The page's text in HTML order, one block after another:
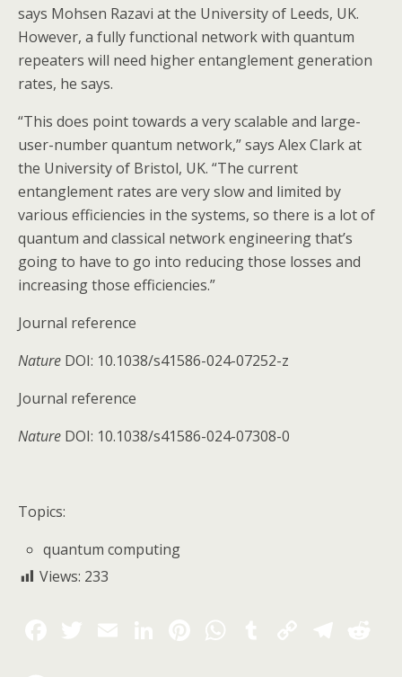
says Mohsen Razavi at the University of Leeds, UK.
However, a fully functional network with quantum
repeaters will need higher entanglement generation
rates, he says.
“This does point towards a very scalable and large-
user-number quantum network,” says Alex Clark at
the University of Bristol, UK. “The current
entanglement rates are very slow and limited by
various efficiencies in the systems, so there is a lot of
quantum and classical network engineering that’s
going to have to go into reducing those losses and
increasing those efficiencies.”
Journal reference
Nature DOI: 10.1038/s41586-024-07252-z
Journal reference
Nature DOI: 10.1038/s41586-024-07308-0
Topics:
quantum computing
Views: 233